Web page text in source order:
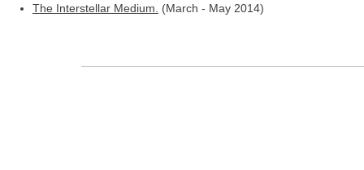
The Interstellar Medium. (March - May 2014)